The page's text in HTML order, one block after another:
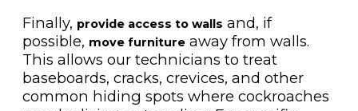
Finally, provide access to walls and, if
possible, move furnitureaway from walls.
This allows our technicians to treat
baseboards, cracks, crevices, and other
common hiding spots where cockroaches